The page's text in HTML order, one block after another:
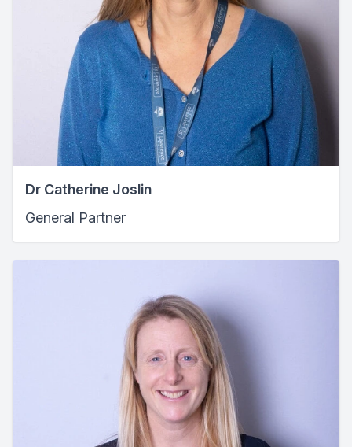
Dr Catherine Joslin
General Partner